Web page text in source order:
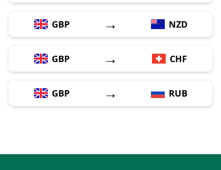
GBP → NZD
GBP → CHF
GBP → RUB